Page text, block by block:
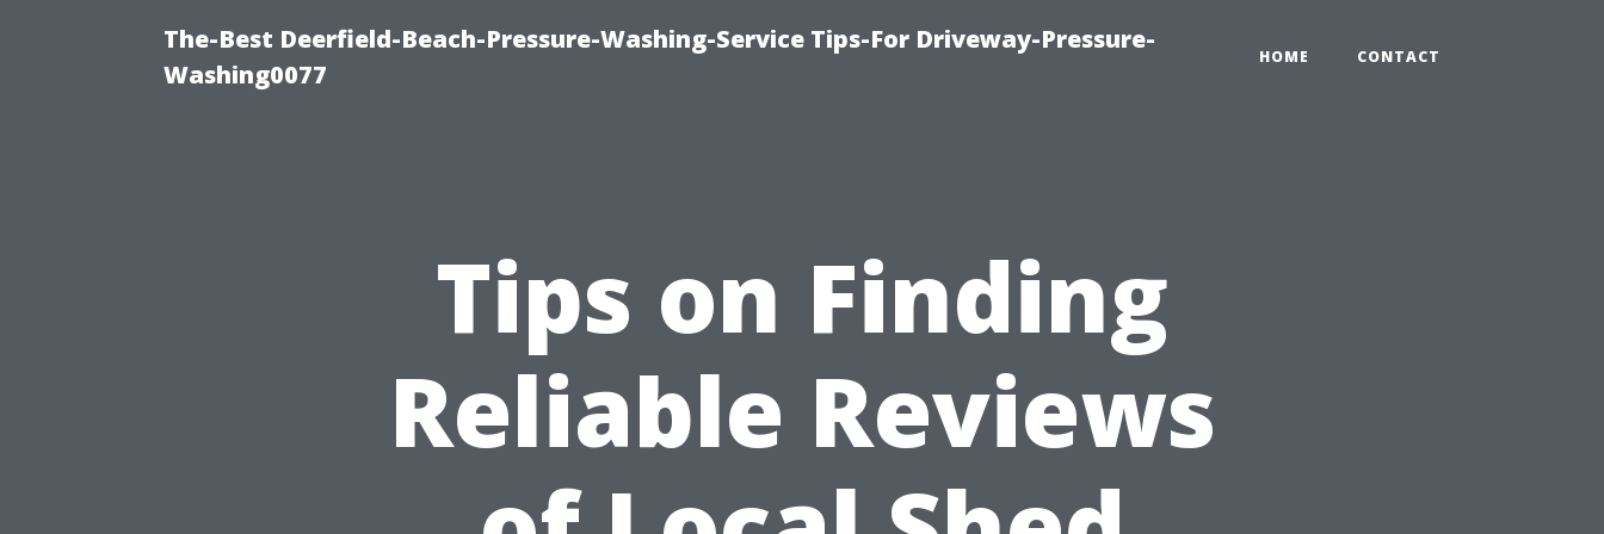
The-Best Deerfield-Beach-Pressure-Washing-Service Tips-For Driveway-Pressure-
Washing0077
HOME CONTACT
Tips on Finding
Reliable Reviews